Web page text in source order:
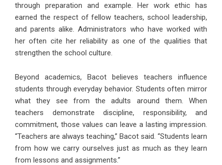
through preparation and example. Her work ethic has
earned the respect of fellow teachers, school leadership,
and parents alike. Administrators who have worked with
her often cite her reliability as one of the qualities that
strengthen the school culture.
Beyond academics, Bacot believes teachers influence
students through everyday behavior. Students often mirror
what they see from the adults around them. When
teachers demonstrate discipline, responsibility, and
commitment, those values can leave a lasting impression.
“Teachers are always teaching,” Bacot said. “Students learn
from how we carry ourselves just as much as they learn
from lessons and assignments.”